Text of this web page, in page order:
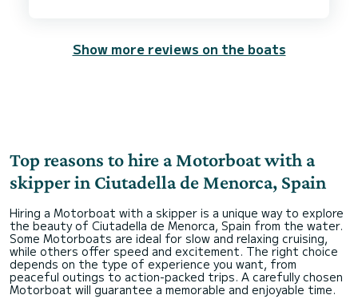
Show more reviews on the boats
Top reasons to hire a Motorboat with a
skipper in Ciutadella de Menorca, Spain
Hiring a Motorboat with a skipper is a unique way to explore
the beauty of Ciutadella de Menorca, Spain from the water.
Some Motorboats are ideal for slow and relaxing cruising,
while others offer speed and excitement. The right choice
depends on the type of experience you want, from
peaceful outings to action-packed trips. A carefully chosen
Motorboat will guarantee a memorable and enjoyable time.